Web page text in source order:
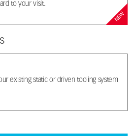
to your visit.
NEW
existing static or driven tooling system